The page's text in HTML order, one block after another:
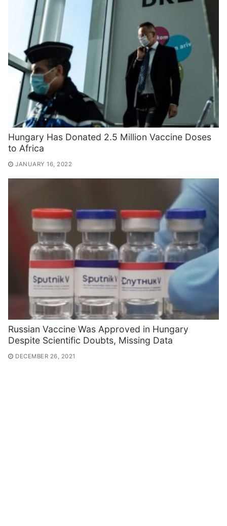
Hungary Has Donated 2.5 Million Vaccine Doses
to Africa
JANUARY 16, 2022
Russian Vaccine Was Approved in Hungary
Despite Scientific Doubts, Missing Data
DECEMBER 26, 2021